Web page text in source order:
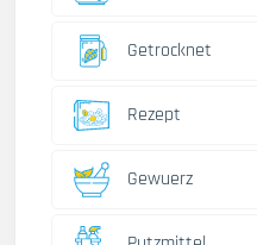
Getrocknet
Rezept
Gewuerz